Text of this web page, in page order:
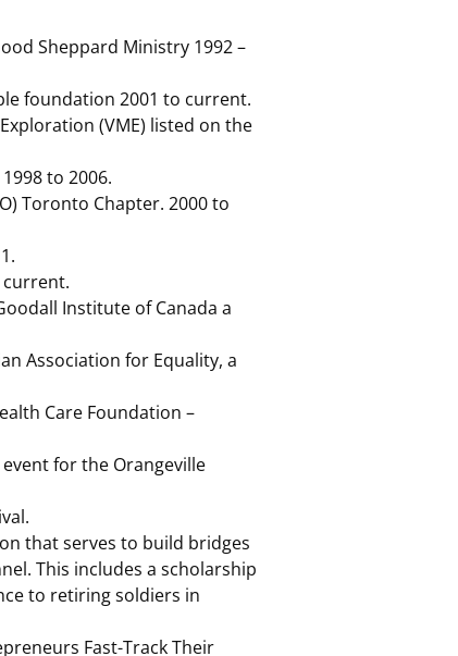
Sheppard Ministry 1992 –
foundation 2001 to current.
(VME) listed on the
to 2006.
Toronto Chapter. 2000 to
current.
Institute of Canada a
Association for Equality, a
Care Foundation –
for the Orangeville
that serves to build bridges
This includes a scholarship
to retiring soldiers in
Fast-Track Their